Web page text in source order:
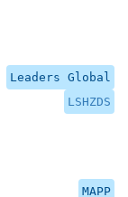
Leaders Global
LSHZDS
MAPP